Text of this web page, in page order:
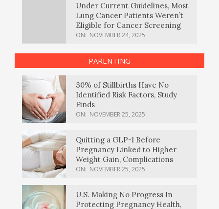
Under Current Guidelines, Most
Lung Cancer Patients Weren’t
Eligible for Cancer Screening
ON: NOVEMBER 24, 2025
PARENTING
30% of Stillbirths Have No
Identified Risk Factors, Study
Finds
ON: NOVEMBER 25, 2025
Quitting a GLP-1 Before
Pregnancy Linked to Higher
Weight Gain, Complications
ON: NOVEMBER 25, 2025
U.S. Making No Progress In
Protecting Pregnancy Health,